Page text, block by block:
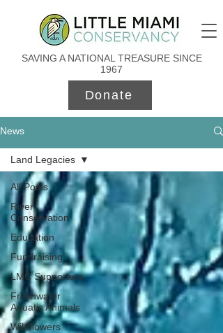
SAVING A NATIONAL TREASURE SINCE
1967
Donate
News
All Posts
River
Conservation
Education
Fundraising
LMC Supporters
Freshwater
Aquatic Animals
Wildflowers
Land Legacies